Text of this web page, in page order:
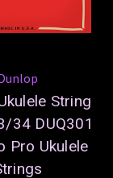
String
34 DUQ301
Pro Ukulele